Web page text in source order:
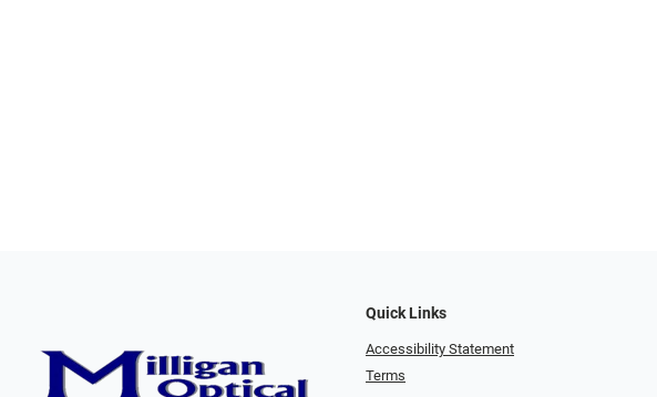
Quick Links
Accessibility Statement
Terms